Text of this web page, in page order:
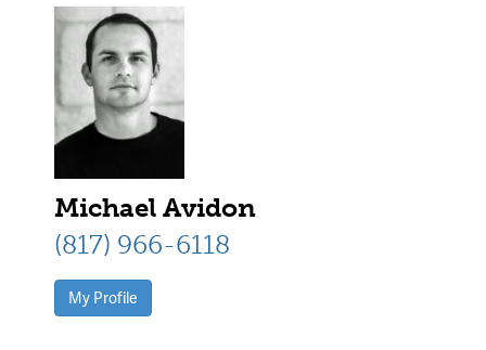
Michael Avidon
(817) 966-6118
My Profile